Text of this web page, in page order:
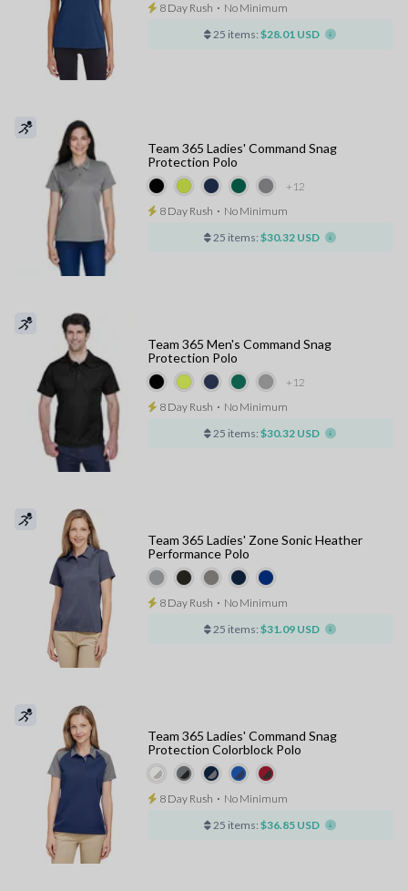
8 Day Rush ⋅ No Minimum
25 items: $28.01 USD
+12
Team 365 Ladies' Command Snag
Protection Polo
8 Day Rush ⋅ No Minimum
25 items: $30.32 USD
+12
Team 365 Men's Command Snag
Protection Polo
8 Day Rush ⋅ No Minimum
25 items: $30.32 USD
Team 365 Ladies' Zone Sonic Heather
Performance Polo
8 Day Rush ⋅ No Minimum
25 items: $31.09 USD
Team 365 Ladies' Command Snag
Protection Colorblock Polo
8 Day Rush ⋅ No Minimum
25 items: $36.85 USD